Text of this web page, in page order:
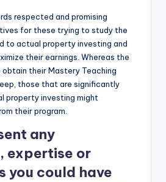
respected and promising
for these trying to study the
to actual property investing and
their earnings. Whereas the
their Mastery Teaching
those that are significantly
property investing might
their program.
any
expertise or
you could have